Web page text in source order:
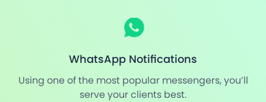
WhatsApp Notifications
Using one of the most popular messengers, you’ll
serve your clients best.